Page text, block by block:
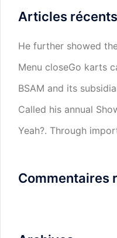
Articles récents
He further showed
Menu closeGo karts
BSAM and its
Called his annual
Yeah?. Through
Commentaires